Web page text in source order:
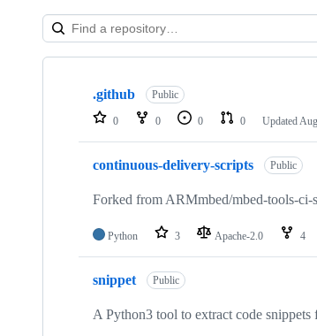
Showing
repositories
.github Public
0 0 0 0 Updated
continuous-delivery-scripts Public
Forked from ARMmbed/mbed-tools-ci-
Python 3 Apache-2.0 4
snippet Public
A Python3 tool to extract code snippets